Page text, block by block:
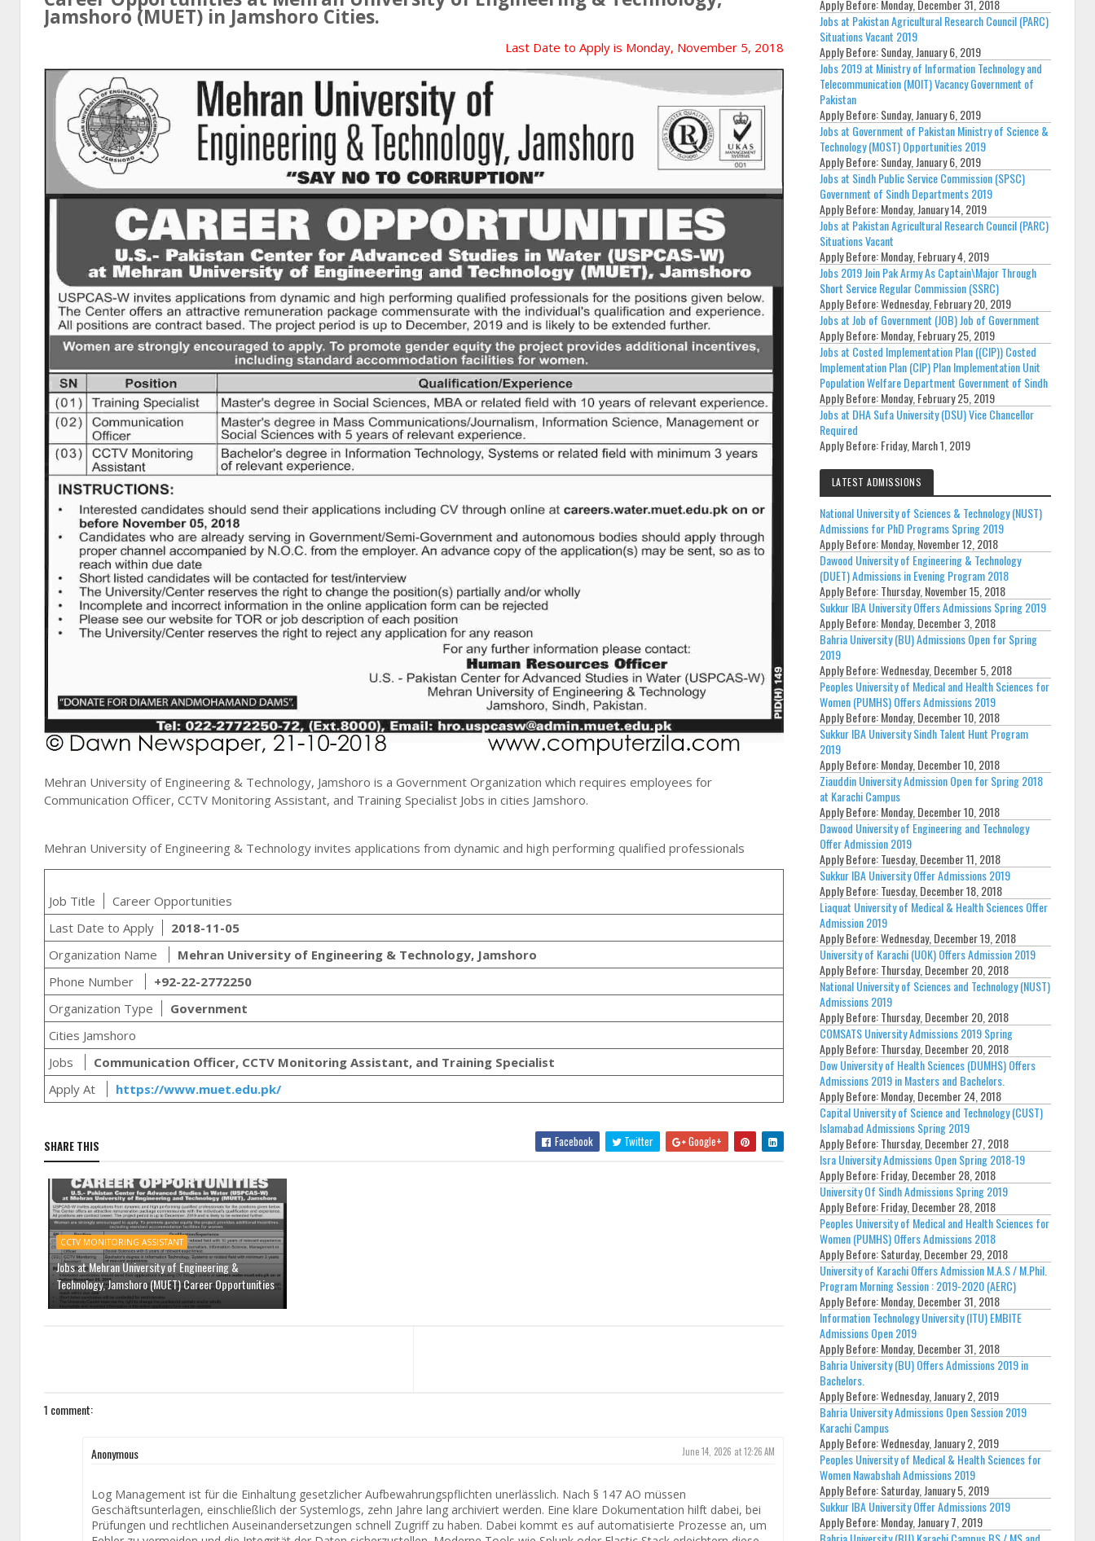
Jamshoro (MUET) in Jamshoro Cities.
Last Date to Apply is Monday, November 5, 2018
Mehran University of Engineering & Technology, Jamshoro is a Government Organization which requires employees for
Communication Officer, CCTV Monitoring Assistant, and Training Specialist Jobs in cities Jamshoro.
Mehran University of Engineering & Technology invites applications from dynamic and high performing qualified professionals
Job Title
Career Opportunities
Last Date to Apply
2018-11-05
Organization Name
Mehran University of Engineering & Technology, Jamshoro
Phone Number
+92-22-2772250
Organization Type
Government
Cities Jamshoro
Jobs
Communication Officer, CCTV Monitoring Assistant, and Training Specialist
Apply At
https://www.muet.edu.pk/
SHARE THIS Facebook Twitter Google+
CCTV MONITORING ASSISTANT
Jobs at Mehran University of Engineering &
Technology, Jamshoro (MUET) Career Opportunities
1 comment:
Anonymous June 14, 2026 at 12:26 AM
Log Management ist für die Einhaltung gesetzlicher Aufbewahrungspflichten unerlässlich. Nach § 147 AO müssen
Geschäftsunterlagen, einschließlich der Systemlogs, zehn Jahre lang archiviert werden. Eine klare Dokumentation hilft dabei, bei
Prüfungen und rechtlichen Auseinandersetzungen schnell Zugriff zu haben. Dabei kommt es auf automatisierte Prozesse an, um
Apply Before:Monday, December 31, 2018
Jobs at Pakistan Agricultural Research Council (PARC)
Situations Vacant 2019
Apply Before:Sunday, January 6, 2019
Jobs 2019 at Ministry of Information Technology and
Telecommunication (MOIT) Vacancy Government of
Pakistan
Apply Before:Sunday, January 6, 2019
Jobs at Government of Pakistan Ministry of Science &
Technology (MOST) Opportunities 2019
Apply Before:Sunday, January 6, 2019
Jobs at Sindh Public Service Commission (SPSC)
Government of Sindh Departments 2019
Apply Before:Monday, January 14, 2019
Jobs at Pakistan Agricultural Research Council (PARC)
Situations Vacant
Apply Before:Monday, February 4, 2019
Jobs 2019 Join Pak Army As Captain\Major Through
Short Service Regular Commission (SSRC)
Apply Before:Wednesday, February 20, 2019
Jobs at Job of Government (JOB) Job of Government
Apply Before:Monday, February 25, 2019
Jobs at Costed Implementation Plan ((CIP)) Costed
Implementation Plan (CIP) Plan Implementation Unit
Population Welfare Department Government of Sindh
Apply Before:Monday, February 25, 2019
Jobs at DHA Sufa University (DSU) Vice Chancellor
Required
Apply Before:Friday, March 1, 2019
LATEST ADMISSIONS
National University of Sciences & Technology (NUST)
Admissions for PhD Programs Spring 2019
Apply Before:Monday, November 12, 2018
Dawood University of Engineering & Technology
(DUET) Admissions in Evening Program 2018
Apply Before:Thursday, November 15, 2018
Sukkur IBA University Offers Admissions Spring 2019
Apply Before:Monday, December 3, 2018
Bahria University (BU) Admissions Open for Spring
2019
Apply Before:Wednesday, December 5, 2018
Peoples University of Medical and Health Sciences for
Women (PUMHS) Offers Admissions 2019
Apply Before:Monday, December 10, 2018
Sukkur IBA University Sindh Talent Hunt Program
2019
Apply Before:Monday, December 10, 2018
Ziauddin University Admission Open for Spring 2018
at Karachi Campus
Apply Before:Monday, December 10, 2018
Dawood University of Engineering and Technology
Offer Admission 2019
Apply Before:Tuesday, December 11, 2018
Sukkur IBA University Offer Admissions 2019
Apply Before:Tuesday, December 18, 2018
Liaquat University of Medical & Health Sciences Offer
Admission 2019
Apply Before:Wednesday, December 19, 2018
University of Karachi (UOK) Offers Admission 2019
Apply Before:Thursday, December 20, 2018
National University of Sciences and Technology (NUST)
Admissions 2019
Apply Before:Thursday, December 20, 2018
COMSATS University Admissions 2019 Spring
Apply Before:Thursday, December 20, 2018
Dow University of Health Sciences (DUMHS) Offers
Admissions 2019 in Masters and Bachelors.
Apply Before:Monday, December 24, 2018
Capital University of Science and Technology (CUST)
Islamabad Admissions Spring 2019
Apply Before:Thursday, December 27, 2018
Isra University Admissions Open Spring 2018-19
Apply Before:Friday, December 28, 2018
University Of Sindh Admissions Spring 2019
Apply Before:Friday, December 28, 2018
Peoples University of Medical and Health Sciences for
Women (PUMHS) Offers Admissions 2018
Apply Before:Saturday, December 29, 2018
University of Karachi Offers Admission M.A.S / M.Phil.
Program Morning Session : 2019-2020 (AERC)
Apply Before:Monday, December 31, 2018
Information Technology University (ITU) EMBITE
Admissions Open 2019
Apply Before:Monday, December 31, 2018
Bahria University (BU) Offers Admissions 2019 in
Bachelors.
Apply Before:Wednesday, January 2, 2019
Bahria University Admissions Open Session 2019
Karachi Campus
Apply Before:Wednesday, January 2, 2019
Peoples University of Medical & Health Sciences for
Women Nawabshah Admissions 2019
Apply Before:Saturday, January 5, 2019
Sukkur IBA University Offer Admissions 2019
Apply Before:Monday, January 7, 2019